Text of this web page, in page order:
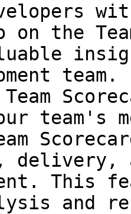
on the
team.
delivery,
This
and